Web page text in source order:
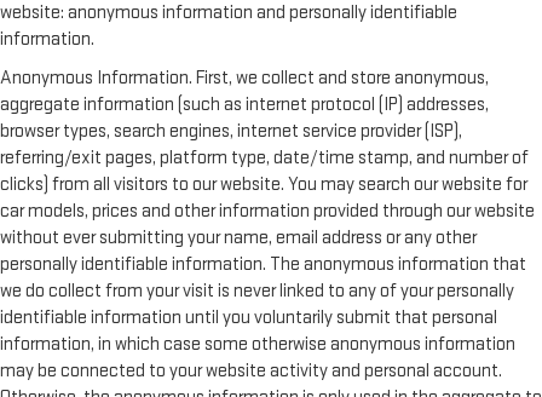
website: anonymous information and personally identifiable
information.
Anonymous Information. First, we collect and store anonymous,
aggregate information (such as internet protocol (IP) addresses,
browser types, search engines, internet service provider (ISP),
referring/exit pages, platform type, date/time stamp, and number of
clicks) from all visitors to our website. You may search our website for
car models, prices and other information provided through our website
without ever submitting your name, email address or any other
personally identifiable information. The anonymous information that
we do collect from your visit is never linked to any of your personally
identifiable information until you voluntarily submit that personal
information, in which case some otherwise anonymous information
may be connected to your website activity and personal account.